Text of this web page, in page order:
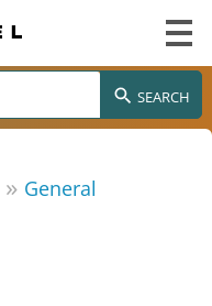
SEARCH
» General